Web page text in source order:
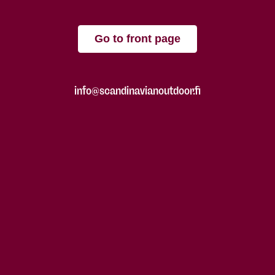
Go to front page
info@scandinavianoutdoor.fi